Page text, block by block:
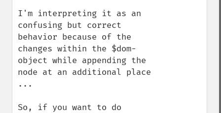
I'm interpreting it as an
confusing but correct
behavior because of the
changes within the $dom-
object while appending the
node at an additional place
...
So, if you want to do